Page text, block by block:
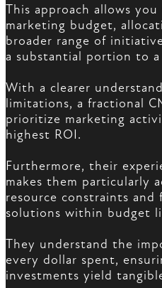
This approach allows
marketing budget,
broader range of
a substantial portion to a
With a clearer
limitations, a fractional
prioritize marketing
highest ROI.
Furthermore, their
makes them particularly
resource constraints and
solutions within budget
They understand the
every dollar spent,
investments yield